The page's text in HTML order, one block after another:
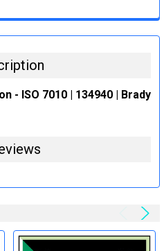
- ISO 7010 | 134940 | Brady